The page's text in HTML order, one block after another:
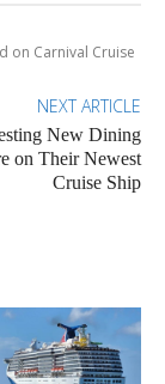
on Carnival Cruise
NEXT ARTICLE
New Dining
on Their Newest
Cruise Ship